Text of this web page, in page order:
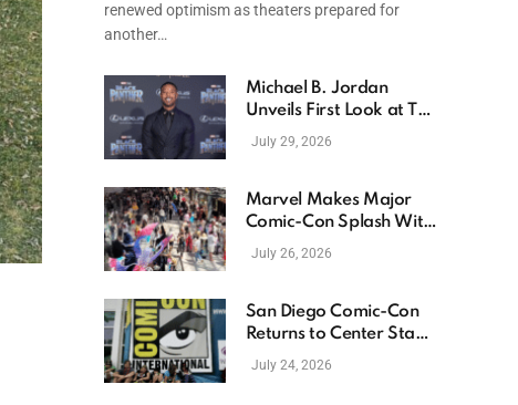
renewed optimism as theaters prepared for
another…
Michael B. Jordan
Unveils First Look at The
Thomas Crown Affair
July 29, 2026
Marvel Makes Major
Comic-Con Splash With
New Films, Surprise
July 26, 2026
San Diego Comic-Con
Returns to Center Stage
as Hollywood
July 24, 2026